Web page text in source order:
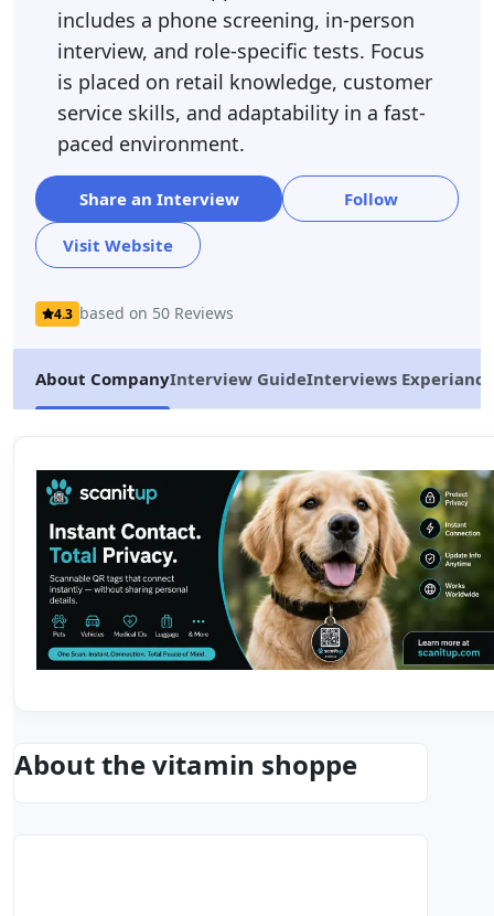
includes a phone screening, in-person
interview, and role-specific tests. Focus
is placed on retail knowledge, customer
service skills, and adaptability in a fast-
paced environment.
Share an Interview Follow
Visit Website
4.3 based on 50 Reviews
About CompanyInterview GuideInterviews Experiance
About the vitamin shoppe